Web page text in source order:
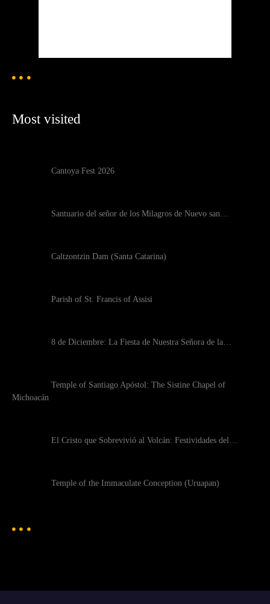
Most visited
Cantoya Fest 2026
Santuario del señor de los Milagros de Nuevo san…
Caltzontzin Dam (Santa Catarina)
Parish of St. Francis of Assisi
8 de Diciembre: La Fiesta de Nuestra Señora de la…
Temple of Santiago Apóstol: The Sistine Chapel of
Michoacán
El Cristo que Sobrevivió al Volcán: Festividades del…
Temple of the Immaculate Conception (Uruapan)